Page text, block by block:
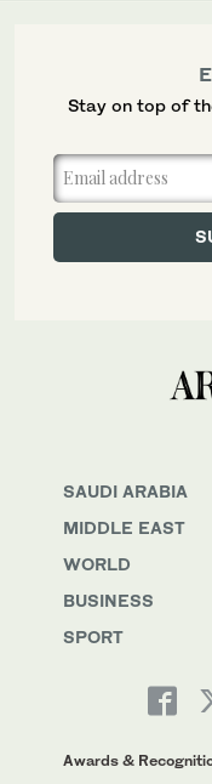
SAUDI ARABIA
MIDDLE EAST
WORLD
BUSINESS
SPORT
Awards &
Stay on top of